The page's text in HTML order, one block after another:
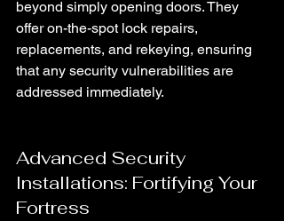
beyond simply opening doors. They
offer on-the-spot lock repairs,
replacements, and rekeying, ensuring
that any security vulnerabilities are
addressed immediately.
Advanced Security
Installations: Fortifying Your
Fortress